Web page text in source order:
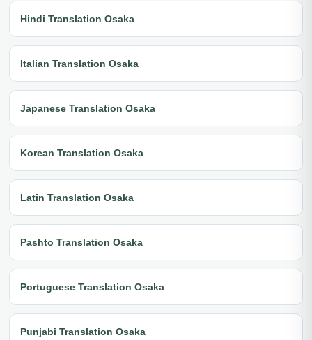
Hindi Translation Osaka
Italian Translation Osaka
Japanese Translation Osaka
Korean Translation Osaka
Latin Translation Osaka
Pashto Translation Osaka
Portuguese Translation Osaka
Punjabi Translation Osaka